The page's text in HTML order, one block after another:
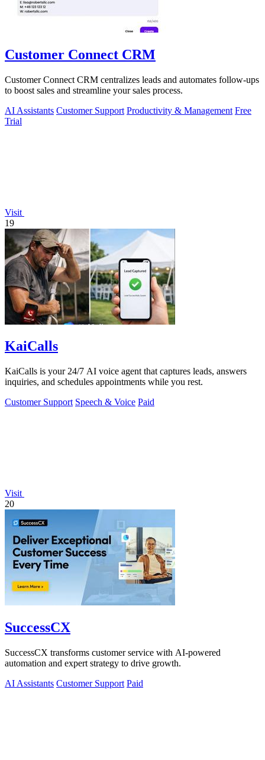
Customer Connect CRM
Customer Connect CRM centralizes leads and automates follow-ups
to boost sales and streamline your sales process.
AI Assistants Customer Support Productivity & Management Free
Trial
Visit
19
KaiCalls
KaiCalls is your 24/7 AI voice agent that captures leads, answers
inquiries, and schedules appointments while you rest.
Customer Support Speech & Voice Paid
Visit
20
SuccessCX
SuccessCX transforms customer service with AI-powered
automation and expert strategy to drive growth.
AI Assistants Customer Support Paid